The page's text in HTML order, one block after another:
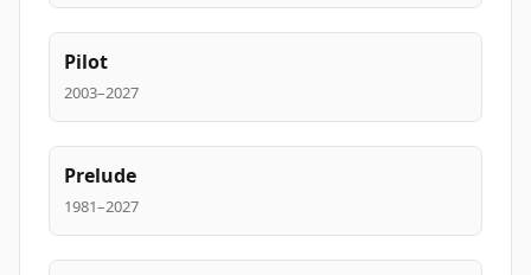
Pilot
2003–2027
Prelude
1981–2027